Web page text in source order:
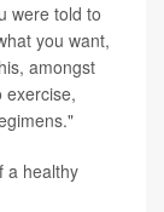
were told to
you want,
amongst
exercise,
a healthy